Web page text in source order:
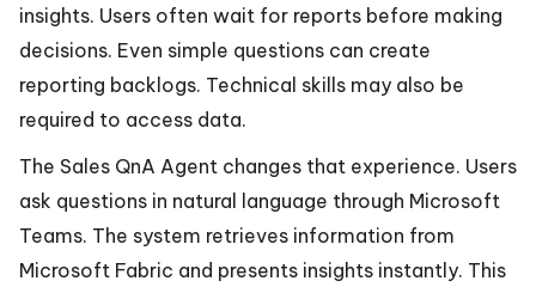
insights. Users often wait for reports before making
decisions. Even simple questions can create
reporting backlogs. Technical skills may also be
required to access data.
The Sales QnA Agent changes that experience. Users
ask questions in natural language through Microsoft
Teams. The system retrieves information from
Microsoft Fabric and presents insights instantly. This